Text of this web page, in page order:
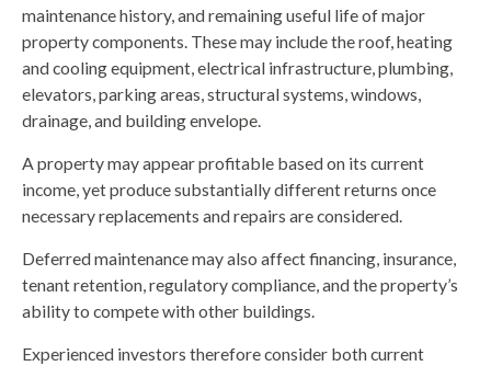
maintenance history, and remaining useful life of major
property components. These may include the roof, heating
and cooling equipment, electrical infrastructure, plumbing,
elevators, parking areas, structural systems, windows,
drainage, and building envelope.
A property may appear profitable based on its current
income, yet produce substantially different returns once
necessary replacements and repairs are considered.
Deferred maintenance may also affect financing, insurance,
tenant retention, regulatory compliance, and the property’s
ability to compete with other buildings.
Experienced investors therefore consider both current